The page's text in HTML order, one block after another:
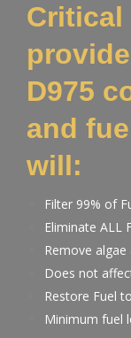
Critical
D975
and
will:
Filter 99% of
Eliminate ALL
Remove
Does not
Restore Fuel
Minimum fuel